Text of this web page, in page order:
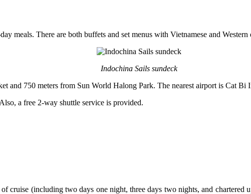
meals. There are both buffets and set menus with Vietnamese and
Indochina Sails sundeck
and 750 meters from Sun World Halong Park. The nearest airport is Cat
a free 2-way shuttle service is provided.
cruise (including two days one night, three days two nights, and chartered